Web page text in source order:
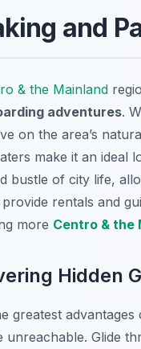
and
& the Mainland
adventures.
on the area’s
make it an ideal
bustle of city life,
rentals and
more Centro & the
Hidden
greatest
unreachable. Glide